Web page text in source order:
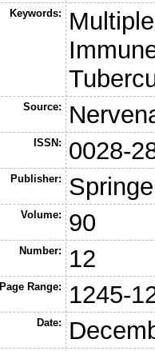
Keywords:
Source:
ISSN: 0028-
Publisher:
Volume: 90
Number: 12
Page Range: 1245-
Date: